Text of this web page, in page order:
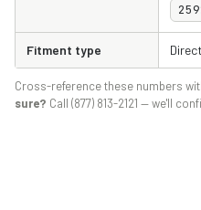
Fitment type
Cross-reference these numbers
sure? Call (877) 813-2121 — we'll